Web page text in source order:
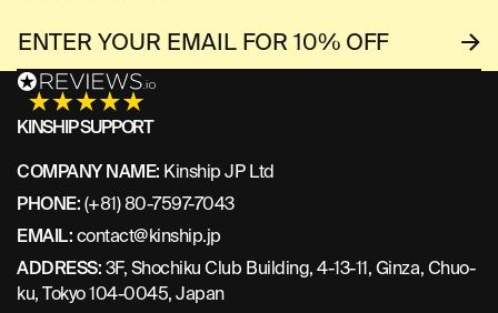
KINSHIP SUPPORT
COMPANY NAME: Kinship JP Ltd
PHONE:(+81) 80-7597-7043
EMAIL:contact@kinship.jp
ADDRESS:3F, Shochiku Club Building, 4-13-11, Ginza, Chuo-
ku, Tokyo 104-0045, Japan